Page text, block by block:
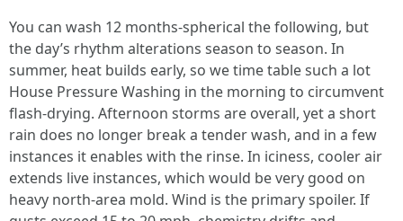
You can wash 12 months-spherical the following, but
the day’s rhythm alterations season to season. In
summer, heat builds early, so we time table such a lot
House Pressure Washing in the morning to circumvent
flash-drying. Afternoon storms are overall, yet a short
rain does no longer break a tender wash, and in a few
instances it enables with the rinse. In iciness, cooler air
extends live instances, which would be very good on
heavy north-area mold. Wind is the primary spoiler. If